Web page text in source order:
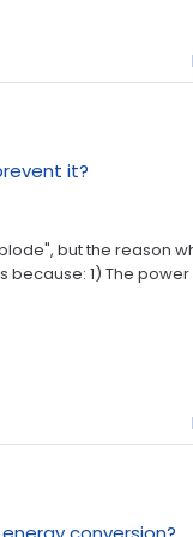
it?
but the reason
1) The power